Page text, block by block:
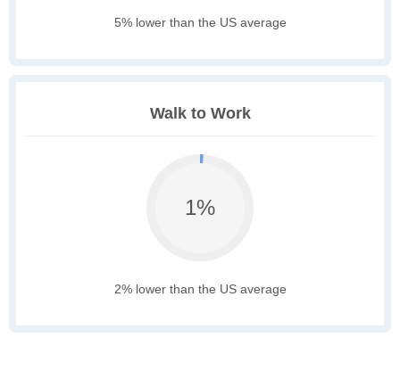
5% lower than the US average
Walk to Work
1%
2% lower than the US average